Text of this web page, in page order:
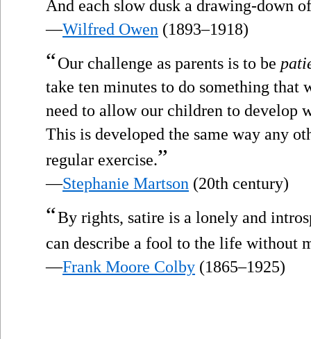
And each slow dusk a drawing-down
—Wilfred Owen (1893–1918)
“Our challenge as parents is to be
take ten minutes to do something that
need to allow our children to develop
This is developed the same way any
regular exercise.”
—Stephanie Martson (20th century)
“By rights, satire is a lonely and
can describe a fool to the life without
—Frank Moore Colby (1865–1925)